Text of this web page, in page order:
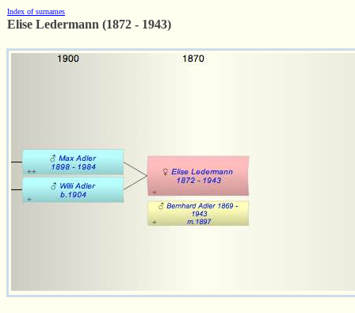
Index of surnames
Elise Ledermann (1872 - 1943)